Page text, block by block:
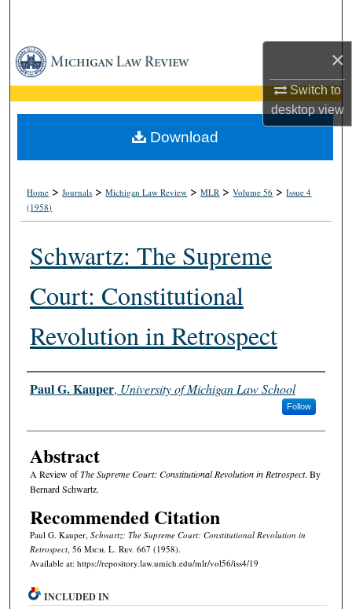
×
Switch to
desktopview
Browse Collections
My Account
About
Home >Journals >Michigan Law Review >MLR >Volume 56 >Issue 4
(1958)
Schwartz: The Supreme
Court: Constitutional
Revolution in Retrospect
Authors
Paul G. Kauper, University of Michigan Law School
Follow
Abstract
A Review ofThe Supreme Court: Constitutional Revolution in Retrospect. By
Bernard Schwartz.
Recommended Citation
Paul G. Kauper, Schwartz: The Supreme Court: Constitutional Revolution in
Retrospect, 56 Mich. L. Rev. 667 (1958).
Available at: https://repository.law.umich.edu/mlr/vol56/iss4/19
Download
INCLUDED IN